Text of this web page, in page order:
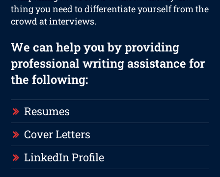
thing you need to differentiate yourself from the
crowd at interviews.
We can help you by providing
professional writing assistance for
the following:
Resumes
Cover Letters
LinkedIn Profile